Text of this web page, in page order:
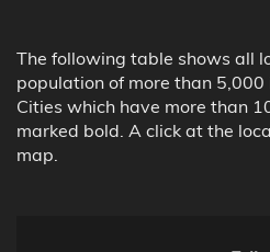
The following table shows all
population of more than 5,000
Cities which have more than
marked bold. A click at the
map.